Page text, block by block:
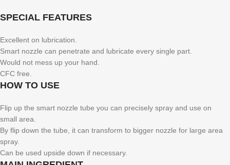
SPECIAL FEATURES
Excellent on lubrication.
Smart nozzle can penetrate and lubricate every single part.
Would not mess up your hand.
CFC free.
HOW TO USE
Flip up the smart nozzle tube you can precisely spray and use on
small area.
By flip down the tube, it can transform to bigger nozzle for large area
spray.
Can be used upside down if necessary.